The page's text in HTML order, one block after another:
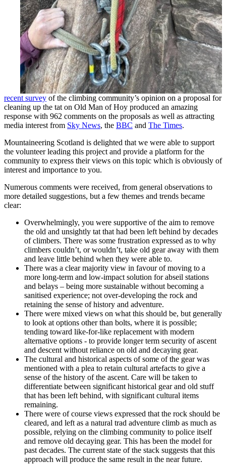
recent survey of the climbing community’s opinion on a proposal for
cleaning up the tat on Old Man of Hoy produced an amazing
response with 962 comments on the proposals as well as attracting
media interest from Sky News, the BBC and The Times.
Mountaineering Scotland is delighted that we were able to support
the volunteer leading this project and provide a platform for the
community to express their views on this topic which is obviously of
interest and importance to you.
Numerous comments were received, from general observations to
more detailed suggestions, but a few themes and trends became
clear:
Overwhelmingly, you were supportive of the aim to remove
the old and unsightly tat that had been left behind by decades
of climbers. There was some frustration expressed as to why
climbers couldn’t, or wouldn’t, take old gear away with them
and leave little behind when they were able to.
There was a clear majority view in favour of moving to a
more long-term and low-impact solution for abseil stations
and belays – being more sustainable without becoming a
sanitised experience; not over-developing the rock and
retaining the sense of history and adventure.
There were mixed views on what this should be, but generally
to look at options other than bolts, where it is possible;
tending toward like-for-like replacement with modern
alternative options - to provide longer term security of ascent
and descent without reliance on old and decaying gear.
The cultural and historical aspects of some of the gear was
mentioned with a plea to retain cultural artefacts to give a
sense of the history of the ascent. Care will be taken to
differentiate between significant historical gear and old stuff
that has been left behind, with significant cultural items
remaining.
There were of course views expressed that the rock should be
cleared, and left as a natural trad adventure climb as much as
possible, relying on the climbing community to police itself
and remove old decaying gear. This has been the model for
past decades. The current state of the stack suggests that this
approach will produce the same result in the near future.